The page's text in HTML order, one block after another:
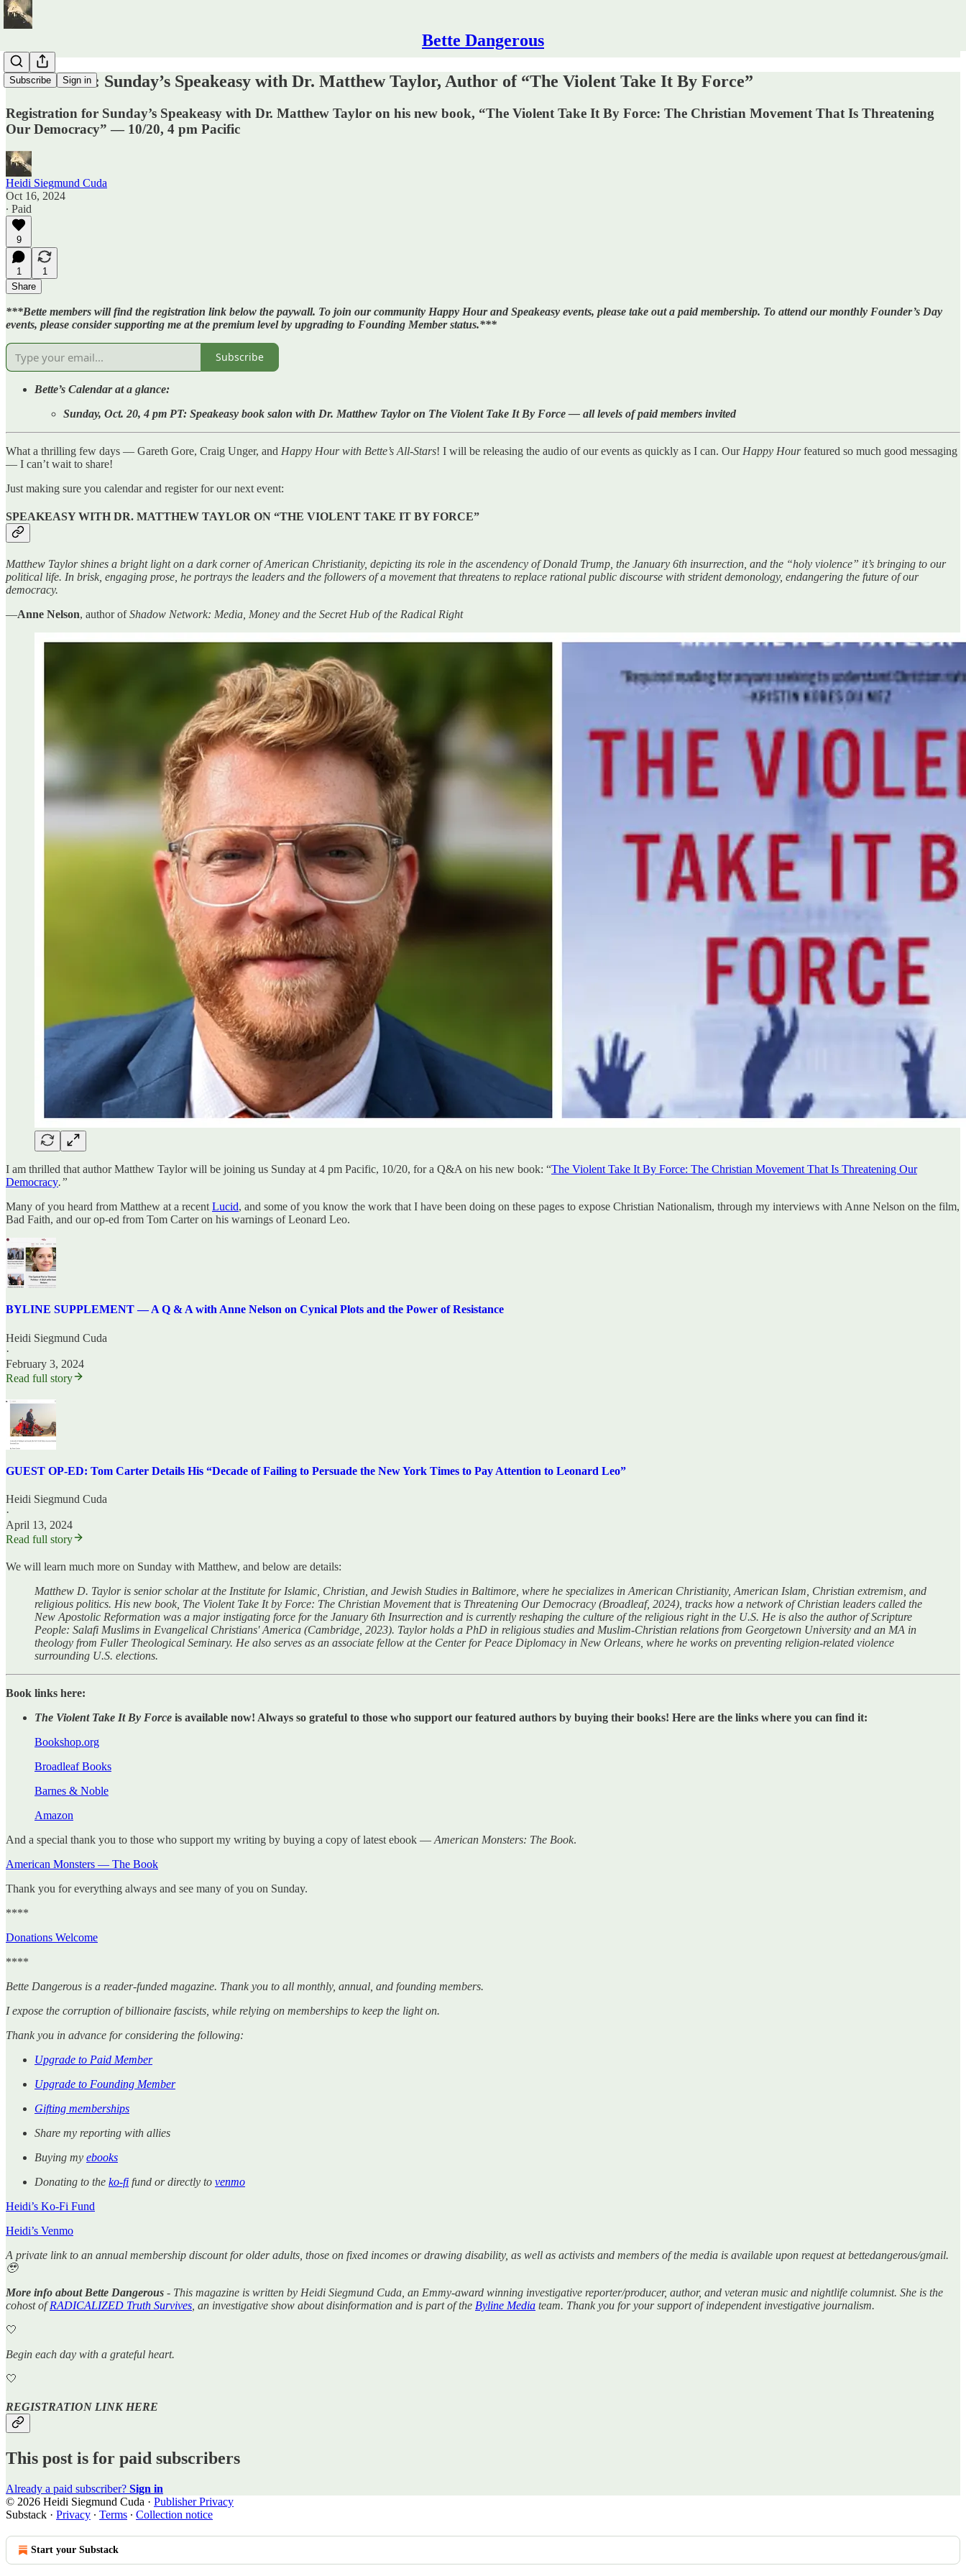
Bette Dangerous
Subscribe Sign in
REGISTER: Sunday’s Speakeasy with Dr. Matthew Taylor, Author of “The Violent Take It By Force”
Registration for Sunday’s Speakeasy with Dr. Matthew Taylor on his new book, “The Violent Take It By Force: The Christian Movement That Is Threatening
Our Democracy” — 10/20, 4 pm Pacific
Heidi Siegmund Cuda
Oct 16, 2024
∙ Paid
9
1
1
Share
***Bette members will find the registration link below the paywall. To join our community Happy Hour and Speakeasy events, please take out a paid membership. To attend our monthly Founder’s Day
events, please consider supporting me at the premium level by upgrading to Founding Member status.***
Subscribe
Bette’s Calendar at a glance:
Sunday, Oct. 20, 4 pm PT: Speakeasy book salon with Dr. Matthew Taylor on The Violent Take It By Force — all levels of paid members invited
What a thrilling few days — Gareth Gore, Craig Unger, and Happy Hour with Bette’s All-Stars! I will be releasing the audio of our events as quickly as I can. Our Happy Hourfeatured so much good messaging
— I can’t wait to share!
Just making sure you calendar and register for our next event:
SPEAKEASY WITH DR. MATTHEW TAYLOR ON “THE VIOLENT TAKE IT BY FORCE”
Matthew Taylor shines a bright light on a dark corner of American Christianity, depicting its role in the ascendency of Donald Trump, the January 6th insurrection, and the “holy violence” it’s bringing to our
political life. In brisk, engaging prose, he portrays the leaders and the followers of a movement that threatens to replace rational public discourse with strident demonology, endangering the future of our
democracy.
—Anne Nelson, author ofShadow Network: Media, Money and the Secret Hub of the Radical Right
I am thrilled that author Matthew Taylor will be joining us Sunday at 4 pm Pacific, 10/20, for a Q&A on his new book: “The Violent Take It By Force: The Christian Movement That Is Threatening Our
Democracy.”
Many of you heard from Matthew at a recent Lucid, and some of you know the work that I have been doing on these pages to expose Christian Nationalism, through my interviews with Anne Nelson on the film,
Bad Faith, and our op-ed from Tom Carter on his warnings of Leonard Leo.
BYLINE SUPPLEMENT — A Q & A with Anne Nelson on Cynical Plots and the Power of Resistance
Heidi Siegmund Cuda
·
February 3, 2024
Read full story
GUEST OP-ED: Tom Carter Details His “Decade of Failing to Persuade the New York Times to Pay Attention to Leonard Leo”
Heidi Siegmund Cuda
·
April 13, 2024
Read full story
We will learn much more on Sunday with Matthew, and below are details:
Matthew D. Taylor is senior scholar at the Institute for Islamic, Christian, and Jewish Studies in Baltimore, where he specializes in American Christianity, American Islam, Christian extremism, and
religious politics. His new book, The Violent Take It by Force: The Christian Movement that is Threatening Our Democracy (Broadleaf, 2024), tracks how a network of Christian leaders called the
New Apostolic Reformation was a major instigating force for the January 6th Insurrection and is currently reshaping the culture of the religious right in the U.S. He is also the author of Scripture
People: Salafi Muslims in Evangelical Christians' America (Cambridge, 2023). Taylor holds a PhD in religious studies and Muslim-Christian relations from Georgetown University and an MA in
theology from Fuller Theological Seminary. He also serves as an associate fellow at the Center for Peace Diplomacy in New Orleans, where he works on preventing religion-related violence
surrounding U.S. elections.
Book links here:
The Violent Take It By Force is available now! Always so grateful to those who support our featured authors by buying their books! Here are the links where you can find it:
Bookshop.org
Broadleaf Books
Barnes & Noble
Amazon
And a special thank you to those who support my writing by buying a copy of latest ebook — American Monsters: The Book.
American Monsters — The Book
Thank you for everything always and see many of you on Sunday.
****
Donations Welcome
****
Bette Dangerous is a reader-funded magazine. Thank you to all monthly, annual, and founding members.
I expose the corruption of billionaire fascists, while relying on memberships to keep the light on.
Thank you in advance for considering the following:
Upgrade to Paid Member
Upgrade to Founding Member
Gifting memberships
Share my reporting with allies
Buying my ebooks
Donating to the ko-fi fund or directly to venmo
Heidi’s Ko-Fi Fund
Heidi’s Venmo
A private link to an annual membership discount for older adults, those on fixed incomes or drawing disability, as well as activists and members of the media is available upon request at bettedangerous/gmail.
🥹
More info about Bette Dangerous - This magazine is written by Heidi Siegmund Cuda, an Emmy-award winning investigative reporter/producer, author, and veteran music and nightlife columnist. She is the
cohost ofRADICALIZED Truth Survives , an investigative show about disinformation and is part of the Byline Media team. Thank you for your support of independent investigative journalism.
🤍
Begin each day with a grateful heart.
🤍
REGISTRATION LINK HERE
This post is for paid subscribers
Already a paid subscriber? Sign in
© 2026 Heidi Siegmund Cuda · Publisher Privacy
Substack · Privacy ∙ Terms ∙ Collection notice
Start your Substack